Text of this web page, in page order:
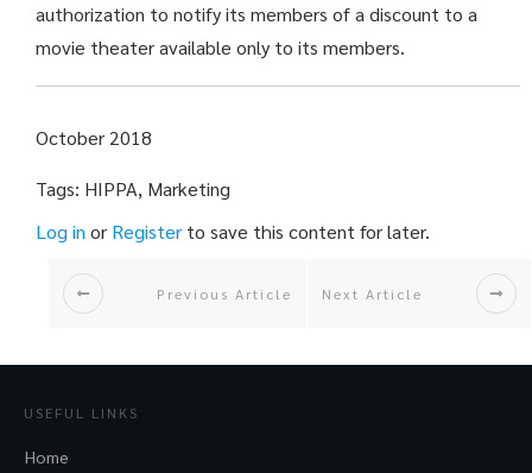
authorization to notify its members of a discount to a
movie theater available only to its members.
October 2018
Tags: HIPPA, Marketing
Log in or Register to save this content for later.
Previous Article Next Article
USEFUL LINKS
Home